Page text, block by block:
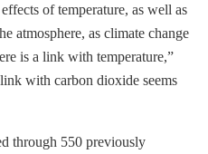
of temperature, as well as
atmosphere, as climate change
is a link with temperature,”
with carbon dioxide seems
through 550 previously